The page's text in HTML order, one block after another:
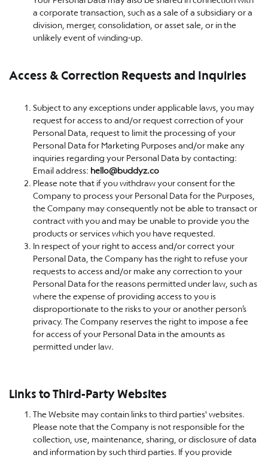
a corporate transaction, such as a sale of a subsidiary or a
division, merger, consolidation, or asset sale, or in the
unlikely event of winding-up.
Access & Correction Requests and Inquiries
Subject to any exceptions under applicable laws, you may
request for access to and/or request correction of your
Personal Data, request to limit the processing of your
Personal Data for Marketing Purposes and/or make any
inquiries regarding your Personal Data by contacting:
Email address: hello@buddyz.co
Please note that if you withdraw your consent for the
Company to process your Personal Data for the Purposes,
the Company may consequently not be able to transact or
contract with you and may be unable to provide you the
products or services which you have requested.
In respect of your right to access and/or correct your
Personal Data, the Company has the right to refuse your
requests to access and/or make any correction to your
Personal Data for the reasons permitted under law, such as
where the expense of providing access to you is
disproportionate to the risks to your or another person’s
privacy. The Company reserves the right to impose a fee
for access of your Personal Data in the amounts as
permitted under law.
Links to Third-Party Websites
The Website may contain links to third parties' websites.
Please note that the Company is not responsible for the
collection, use, maintenance, sharing, or disclosure of data
and information by such third parties. If you provide